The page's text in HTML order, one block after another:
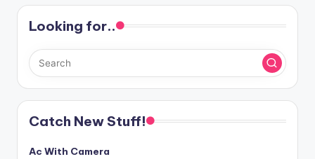
Looking for..
Catch New Stuff!
Ac With Camera